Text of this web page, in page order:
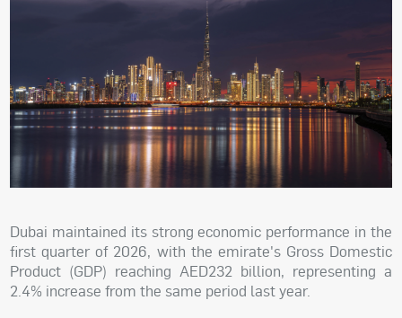
Dubai maintained its strong economic performance in the
first quarter of 2026, with the emirate's Gross Domestic
Product (GDP) reaching AED232 billion, representing a
2.4% increase from the same period last year.